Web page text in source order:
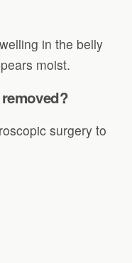
in the belly
moist.
surgery to